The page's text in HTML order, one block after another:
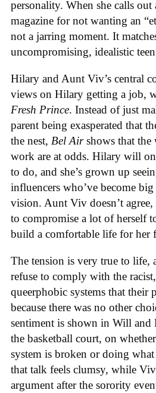
personality. When she calls
magazine for not wanting an
not a jarring moment. It
uncompromising, idealistic
Hilary and Aunt Viv’s central
views on Hilary getting a job,
Fresh Prince. Instead of just
parent being exasperated that
the nest, Bel Airshows that the
work are at odds. Hilary will
to do, and she’s grown up
influencers who’ve become
vision. Aunt Viv doesn’t agree,
to compromise a lot of herself
build a comfortable life for her
The tension is very true to life,
refuse to comply with the
queerphobic systems that their
because there was no other
sentiment is shown in Will and
the basketball court, on
system is broken or doing
that talk feels clumsy, while
argument after the sorority